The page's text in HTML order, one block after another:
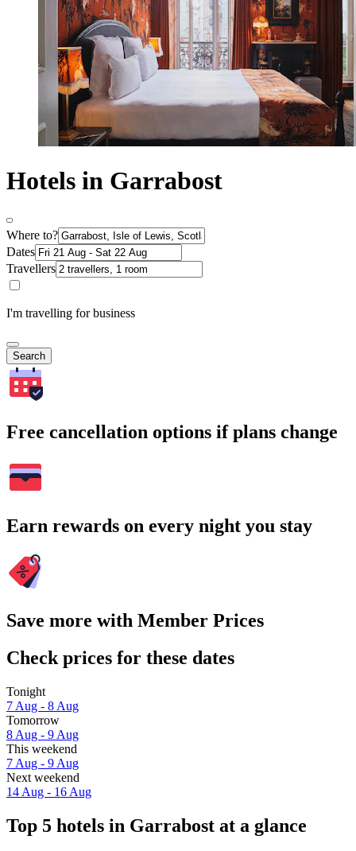
Hotels in Garrabost
Where to?
Dates
Travellers
I'm travelling for business
Search
Free cancellation options if plans change
Earn rewards on every night you stay
Save more with Member Prices
Check prices for these dates
Tonight
7 Aug - 8 Aug
Tomorrow
8 Aug - 9 Aug
This weekend
7 Aug - 9 Aug
Next weekend
14 Aug - 16 Aug
Top 5 hotels in Garrabost at a glance